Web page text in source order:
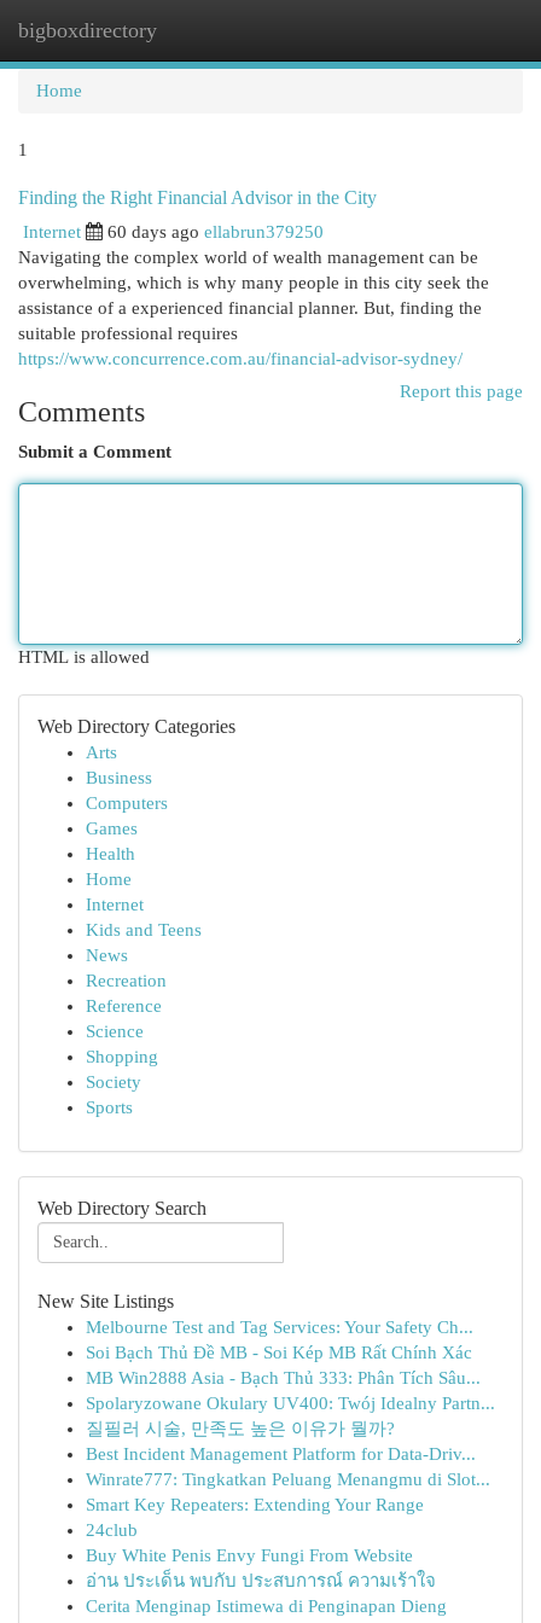
bigboxdirectory
Home
1
Finding the Right Financial Advisor in the City
Internet 60 days ago ellabrun379250
Navigating the complex world of wealth management can be
overwhelming, which is why many people in this city seek the
assistance of a experienced financial planner. But, finding the
suitable professional requires
https://www.concurrence.com.au/financial-advisor-sydney/
Report this page
Comments
Submit a Comment
HTML is allowed
Web Directory Categories
Arts
Business
Computers
Games
Health
Home
Internet
Kids and Teens
News
Recreation
Reference
Science
Shopping
Society
Sports
Web Directory Search
New Site Listings
Melbourne Test and Tag Services: Your Safety Ch...
Soi Bạch Thủ Đề MB - Soi Kép MB Rất Chính Xác
MB Win2888 Asia - Bạch Thủ 333: Phân Tích Sâu...
Spolaryzowane Okulary UV400: Twój Idealny Partn...
질필러 시술, 만족도 높은 이유가 뭘까?
Best Incident Management Platform for Data-Driv...
Winrate777: Tingkatkan Peluang Menangmu di Slot...
Smart Key Repeaters: Extending Your Range
24club
Buy White Penis Envy Fungi From Website
อ่าน ประเด็น พบกับ ประสบการณ์ ความเร้าใจ
Cerita Menginap Istimewa di Penginapan Dieng